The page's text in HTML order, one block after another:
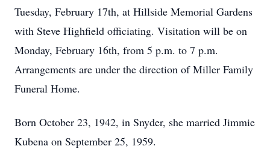
Tuesday, February 17th, at Hillside Memorial Gardens
with Steve Highfield officiating. Visitation will be on
Monday, February 16th, from 5 p.m. to 7 p.m.
Arrangements are under the direction of Miller Family
Funeral Home.
Born October 23, 1942, in Snyder, she married Jimmie
Kubena on September 25, 1959.